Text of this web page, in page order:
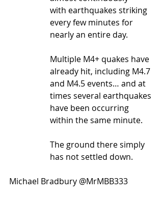
with earthquakes striking
every few minutes for
nearly an entire day.
Multiple M4+ quakes have
already hit, including M4.7
and M4.5 events… and at
times several earthquakes
have been occurring
within the same minute.
The ground there simply
has not settled down.
Michael Bradbury @MrMBB333